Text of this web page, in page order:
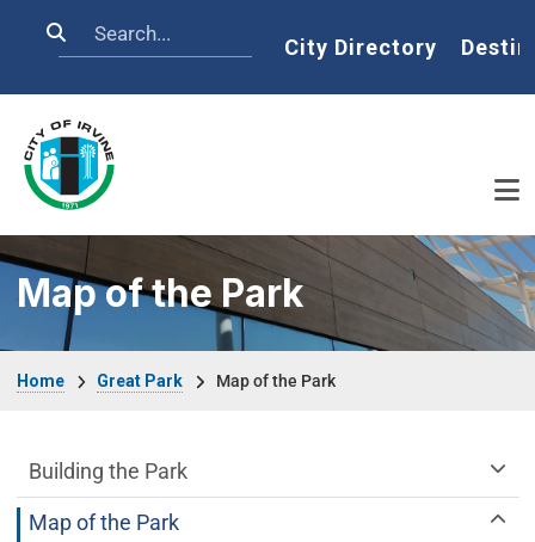
Search Home
City Directory
Map of the Park
Home Great Park Map of the Park
Great Park Department menu
Building the Park
Map of the Park